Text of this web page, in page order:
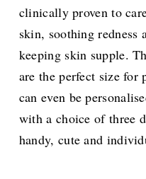
clinically proven to
skin, soothing redness
keeping skin supple.
are the perfect size for
can even be
with a choice of three
handy, cute and